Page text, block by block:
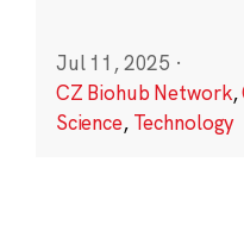
Jul 11, 2025 ·
CZ Biohub Network,
Science, Technology